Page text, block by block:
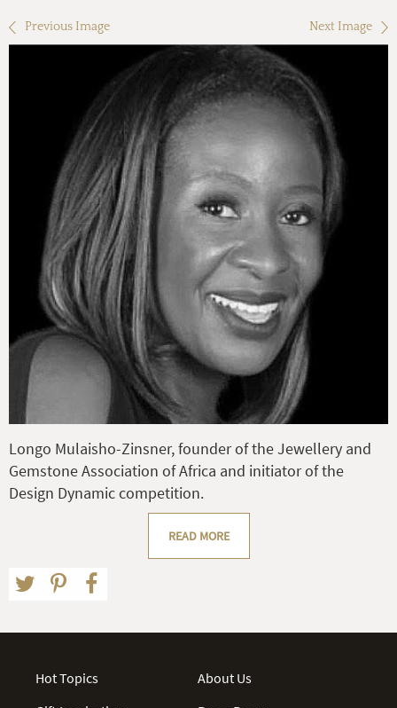
Previous Image Next Image
Longo Mulaisho-Zinsner, founder of the Jewellery and
Gemstone Association of Africa and initiator of the
Design Dynamic competition.
READ MORE
Hot Topics
About Us